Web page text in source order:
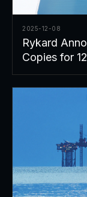
2025-12-08
Rykard
Copies for